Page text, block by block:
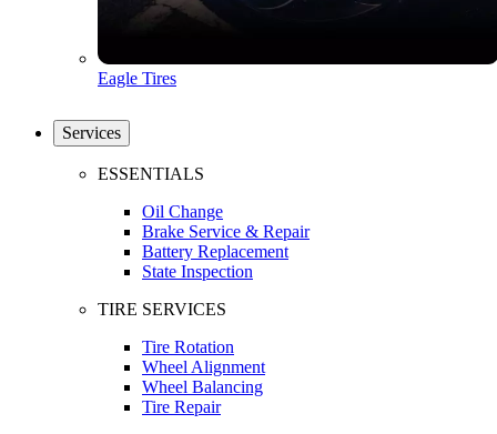
Eagle Tires
Services
ESSENTIALS
Oil Change
Brake Service & Repair
Battery Replacement
State Inspection
TIRE SERVICES
Tire Rotation
Wheel Alignment
Wheel Balancing
Tire Repair